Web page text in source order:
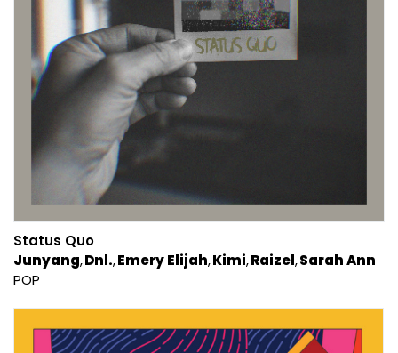
Status Quo
Junyang Dnl. Emery Elijah Kimi Raizel Sarah Ann
POP